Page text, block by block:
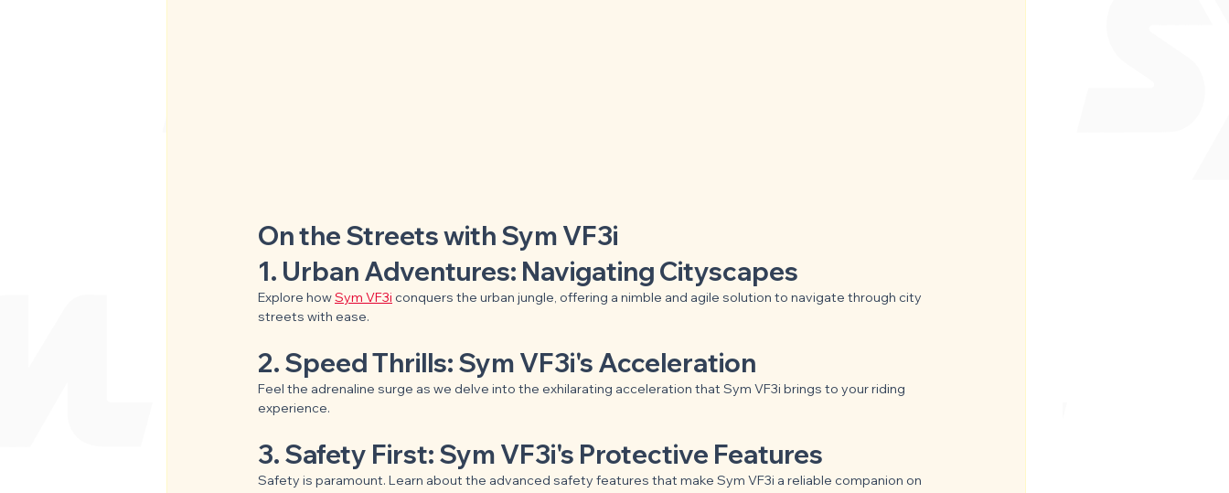
On the Streets with Sym VF3i
1. Urban Adventures: Navigating Cityscapes
Explore how Sym VF3i conquers the urban jungle, offering a nimble and agile solution to navigate through city
streets with ease.
2. Speed Thrills: Sym VF3i's Acceleration
Feel the adrenaline surge as we delve into the exhilarating acceleration that Sym VF3i brings to your riding
experience.
3. Safety First: Sym VF3i's Protective Features
Safety is paramount. Learn about the advanced safety features that make Sym VF3i a reliable companion on